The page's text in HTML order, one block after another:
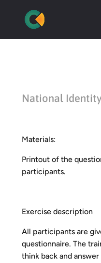
National
Materials:
Printout of the
participants.
Exercise description
All participants are
questionnaire. The
think back and